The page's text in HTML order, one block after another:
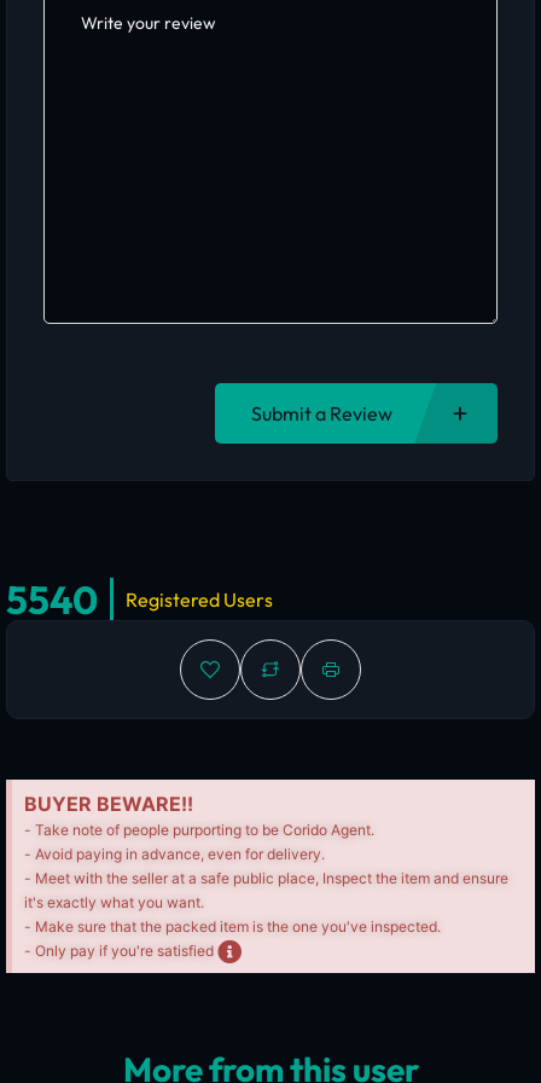
Submit a Review
5540 Registered Users
BUYER BEWARE!!
- Take note of people purporting to be Corido Agent.
- Avoid paying in advance, even for delivery.
- Meet with the seller at a safe public place, Inspect the item and ensure
it's exactly what you want.
- Make sure that the packed item is the one you've inspected.
- Only pay if you're satisfied
More from this user